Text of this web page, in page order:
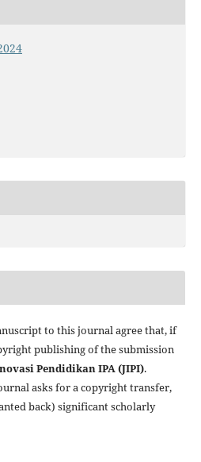
to this journal agree that, if
publishing of the submission
Pendidikan IPA (JIPI).
asks for a copyright transfer,
back) significant scholarly